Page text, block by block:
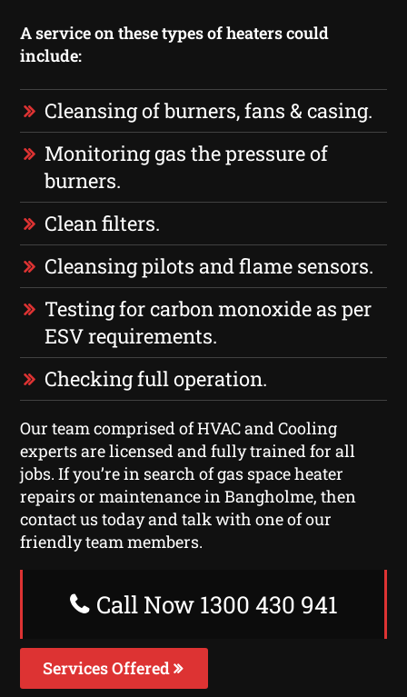
A service on these types of heaters could
include:
Cleansing of burners, fans & casing.
Monitoring gas the pressure of
burners.
Clean filters.
Cleansing pilots and flame sensors.
Testing for carbon monoxide as per
ESV requirements.
Checking full operation.
Our team comprised of HVAC and Cooling
experts are licensed and fully trained for all
jobs. If you’re in search of gas space heater
repairs or maintenance in Bangholme, then
contact us today and talk with one of our
friendly team members.
Call Now 1300 430 941
Services Offered